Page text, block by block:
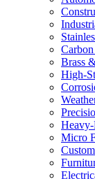
Carbon
Brass
High-
Heavy-
Micro